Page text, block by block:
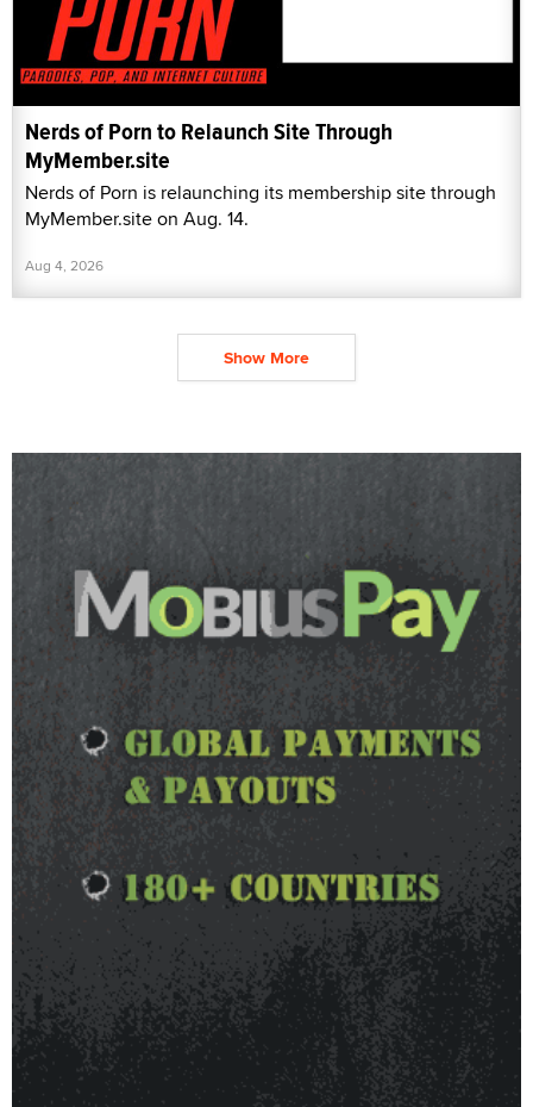
Nerds of Porn to Relaunch Site Through
MyMember.site
Nerds of Porn is relaunching its membership site through
MyMember.site on Aug. 14.
Aug 4, 2026
Show More